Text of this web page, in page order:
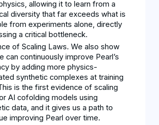
allowing it to learn from a
diversity that far exceeds what is
from experiments alone, directly
a critical bottleneck.
of Scaling Laws. We also show
can continuously improve Pearl’s
by adding more physics-
synthetic complexes at training
is the first evidence of scaling
AI cofolding models using
data, and it gives us a path to
improving Pearl over time.